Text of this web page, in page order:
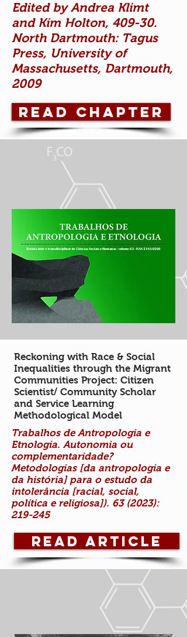
Edited by Andrea Klimt
and Kim Holton, 409-30.
North Dartmouth: Tagus
Press, University of
Massachusetts, Dartmouth,
2009
READ CHAPTER
Reckoning with Race & Social
Inequalities through the Migrant
Communities Project: Citizen
Scientist/ Community Scholar
and Service Learning
Methodological Model
Trabalhos de Antropologia e
Etnologia. Autonomia ou
complementaridade?
Metodologias [da antropologia e
da história] para o estudo da
intolerância [racial, social,
política e religiosa]). 63 (2023):
219-245
Read Article